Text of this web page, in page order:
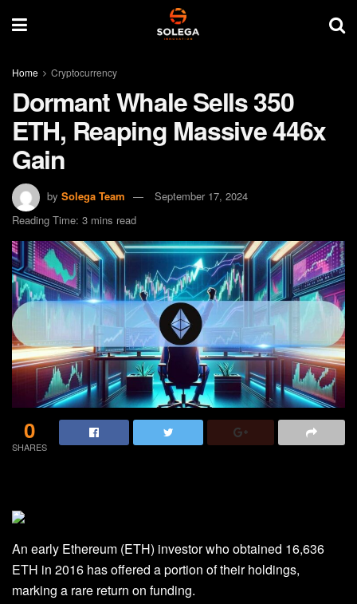
Home Cryptocurrency
Dormant Whale Sells 350
ETH, Reaping Massive 446x
Gain
by Solega Team
September 17, 2024
Reading Time: 3 mins read
0
SHARES
An early Ethereum (ETH) investor who obtained 16,636
ETH in 2016 has offered a portion of their holdings,
marking a rare return on funding.